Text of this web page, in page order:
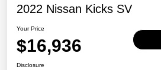
2022 Nissan Kicks SV
Your Price
$16,936
Disclosure